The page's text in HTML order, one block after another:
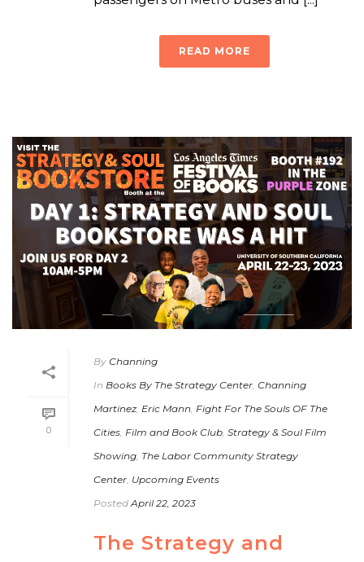
READ MORE
0
By Channing
In Books By The Strategy Center Channing
Martinez Eric Mann Fight For The Souls OF The
Cities Film and Book Club Strategy & Soul Film
Showing The Labor Community Strategy
Center Upcoming Events
Posted April 22, 2023
The Strategy and